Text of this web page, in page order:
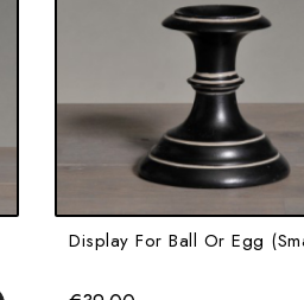
Display For Ball Or Egg